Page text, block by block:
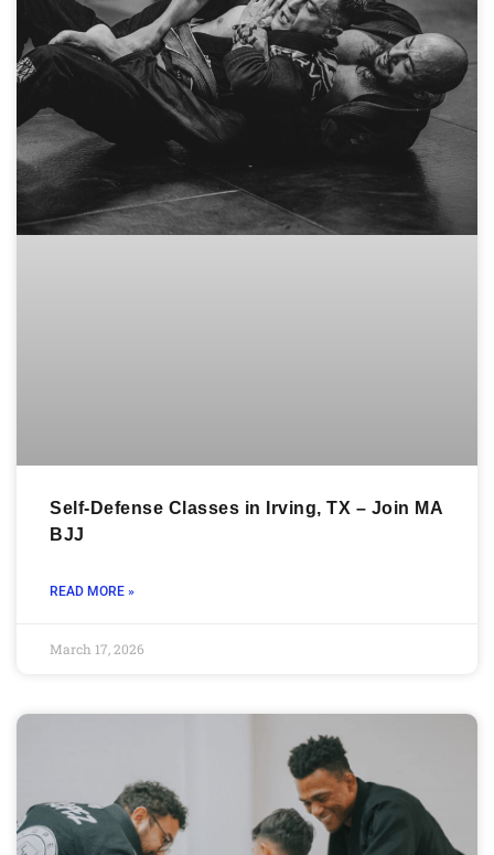
Self-Defense Classes in Irving, TX – Join MA
BJJ
READ MORE »
March 17, 2026